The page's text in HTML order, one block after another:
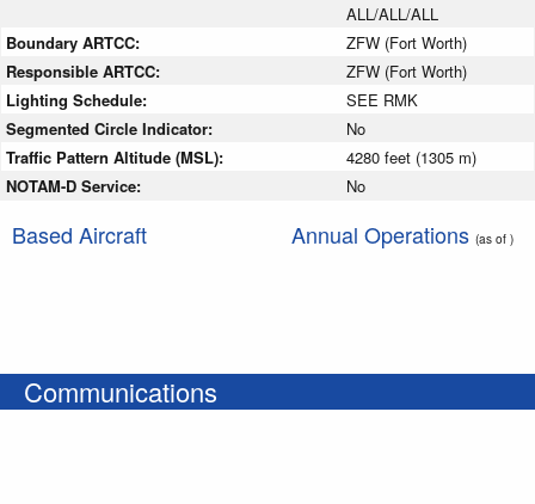
ALL/ALL/ALL
Boundary ARTCC:
ZFW (Fort Worth)
Responsible ARTCC:
ZFW (Fort Worth)
Lighting Schedule:
SEE RMK
Segmented Circle Indicator:
No
Traffic Pattern Altitude (MSL):
4280 feet (1305 m)
NOTAM-D Service:
No
Based Aircraft Annual Operations (as of )
Communications